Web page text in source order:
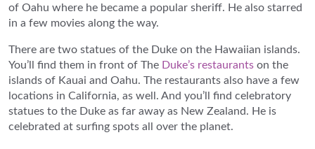
of Oahu where he became a popular sheriff. He also starred
in a few movies along the way.
There are two statues of the Duke on the Hawaiian islands.
You’ll find them in front of The Duke’s restaurants on the
islands of Kauai and Oahu. The restaurants also have a few
locations in California, as well. And you’ll find celebratory
statues to the Duke as far away as New Zealand. He is
celebrated at surfing spots all over the planet.